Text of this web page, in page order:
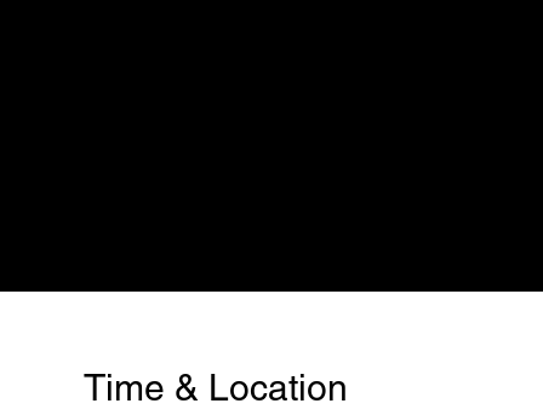
Time & Location